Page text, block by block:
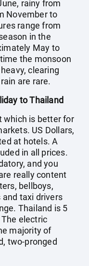
rainy from
November to
range from
in the
May to
the monsoon
clearing
are rare.
to Thailand
which is better for
US Dollars,
at hotels. A
in all prices.
and you
really content
bellboys,
taxi drivers
Thailand is 5
electric
majority of
two-pronged